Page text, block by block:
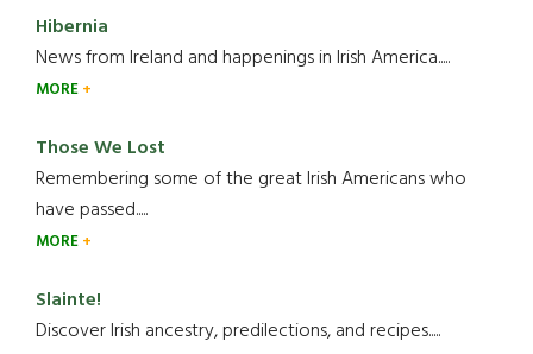
Hibernia
News from Ireland and happenings in Irish America.....
MORE
Those We Lost
Remembering some of the great Irish Americans who
have passed.....
MORE
Slainte!
Discover Irish ancestry, predilections, and recipes.....